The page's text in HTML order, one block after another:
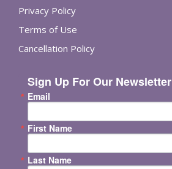
Privacy Policy
Terms of Use
Cancellation Policy
Sign Up For Our Newsletter
Email
First Name
Last Name